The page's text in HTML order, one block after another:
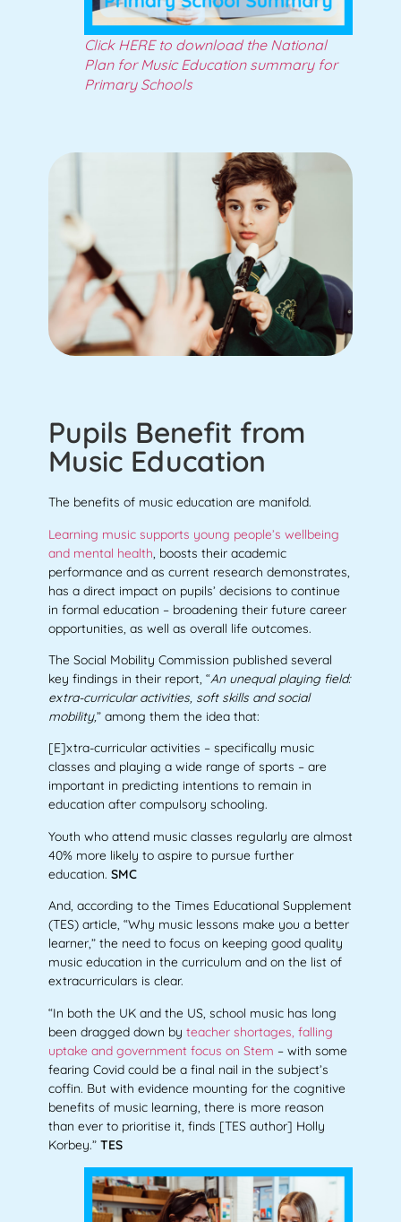
Click HERE to download the National
Plan for Music Education summary for
Primary Schools
Pupils Benefit from
Music Education
The benefits of music education are manifold.
Learning music supports young people’s wellbeing
and mental health , boosts their academic
performance and as current research demonstrates,
has a direct impact on pupils’ decisions to continue
in formal education – broadening their future career
opportunities, as well as overall life outcomes.
The Social Mobility Commission published several
key findings in their report, “An unequal playing field:
extra-curricular activities, soft skills and social
mobility,” among them the idea that:
[E]xtra-curricular activities – specifically music
classes and playing a wide range of sports – are
important in predicting intentions to remain in
education after compulsory schooling.
Youth who attend music classes regularly are almost
40% more likely to aspire to pursue further
education. SMC
And, according to the Times Educational Supplement
(TES) article, “Why music lessons make you a better
learner,” the need to focus on keeping good quality
music education in the curriculum and on the list of
extracurriculars is clear.
“In both the UK and the US, school music has long
been dragged down by teacher shortages, falling
uptake and government focus on Stem – with some
fearing Covid could be a final nail in the subject’s
coffin. But with evidence mounting for the cognitive
benefits of music learning, there is more reason
than ever to prioritise it, finds [TES author] Holly
Korbey.” TES